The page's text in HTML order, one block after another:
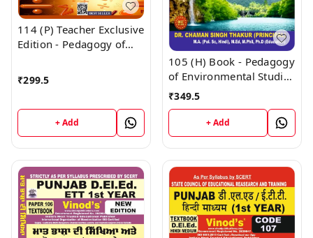
114 (P) Teacher Exclusive
Edition - Pedagogy of
Medium (Big Size) 1st
Year Book - VINOD
9218219218
₹299.5
+ Add
105 (H) Book - Pedagogy
of Environmental Studies
(Hindi Medium) (Normal
Size Edition) D.El.Ed. 1st
Year Book - VINOD
PUBLICATIONS ; CALL
9218219218
₹349.5
+ Add